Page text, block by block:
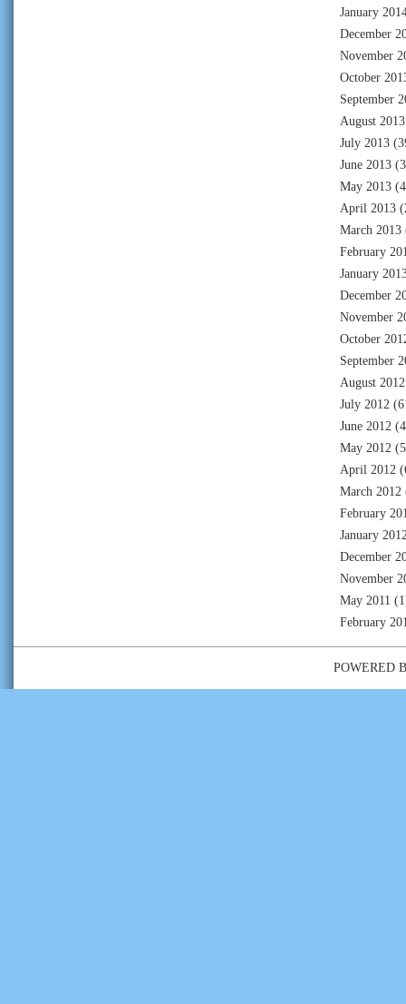
January
December
November
October
September
August 2013
July 2013
June 2013
May 2013
April 2013
March 2013
February
January
December
November
October
September
August 2012
July 2012
June 2012
May 2012
April 2012
March 2012
February
January
December
November
May 2011
February
POWERED